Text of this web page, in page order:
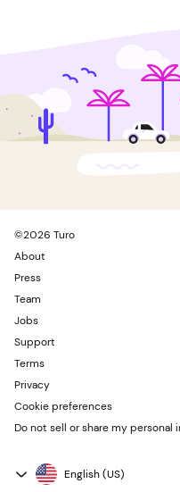
©2026 Turo
About
Press
Team
Jobs
Support
Terms
Privacy
Cookie preferences
Do not sell or share my personal